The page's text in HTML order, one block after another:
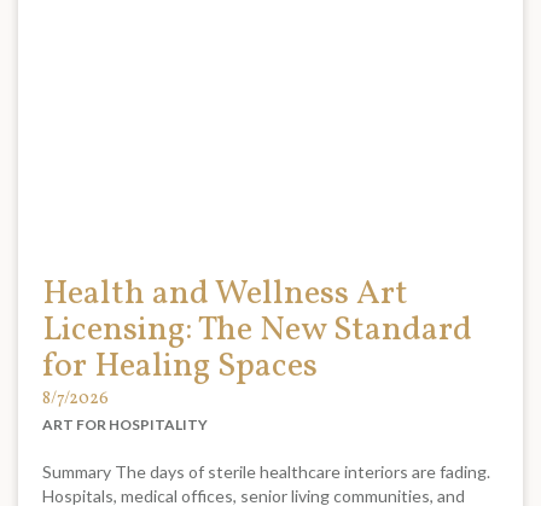
Health and Wellness Art
Licensing: The New Standard
for Healing Spaces
8/7/2026
ART FOR HOSPITALITY
Summary The days of sterile healthcare interiors are fading.
Hospitals, medical offices, senior living communities, and